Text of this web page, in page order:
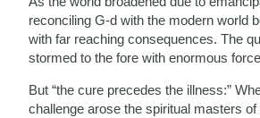
reconciling G-d with the modern world
with far reaching consequences. The
stormed to the fore with enormous
But “the cure precedes the illness:”
challenge arose the spiritual masters of